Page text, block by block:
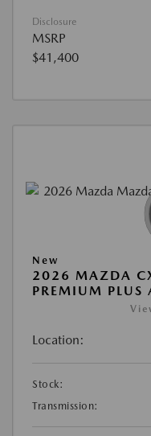
Disclosure
MSRP
$41,400
New
2026 MAZDA
PREMIUM PLUS
Location:
Stock:
Transmission: